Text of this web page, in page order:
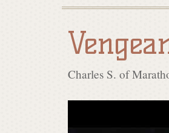
c
o
n
Charles S. of